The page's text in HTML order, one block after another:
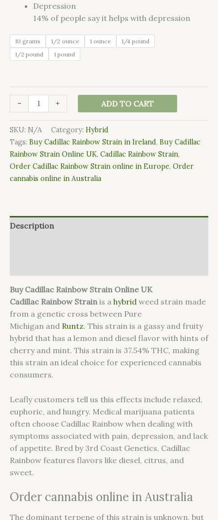
Depression
14% of people say it helps with depression
10 grams 1/2 ounce 1 ounce
1/4 pound
1/2 pound
1 pound
- + ADD TO CART
SKU: N/A Category: Hybrid
Tags: Buy Cadillac Rainbow Strain in Ireland, Buy Cadillac
Rainbow Strain Online UK, Cadillac Rainbow Strain,
Order Cadillac Rainbow Strain online in Europe, Order
cannabis online in Australia
Description
Buy Cadillac Rainbow Strain Online UK
Cadillac Rainbow Strainis a hybrid weed strain made
from a genetic cross between Pure
Michigan and Runtz. This strain is a gassy and fruity
hybrid that has a lemon and diesel flavor with hints of
cherry and mint. This strain is 37.54% THC, making
this strain an ideal choice for experienced cannabis
consumers.
Leafly customers tell us this effects include relaxed,
euphoric, and hungry. Medical marijuana patients
often choose Cadillac Rainbow when dealing with
symptoms associated with pain, depression, and lack
of appetite. Bred by 3rd Coast Genetics, Cadillac
Rainbow features flavors like diesel, citrus, and
sweet.
Order cannabis online in Australia
The dominant terpene of this strain is unknown, but